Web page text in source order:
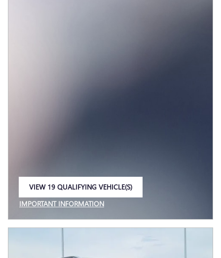
VIEW 19 QUALIFYING VEHICLE(S)
IMPORTANT INFORMATION
OPEN INCENTIVE MODAL